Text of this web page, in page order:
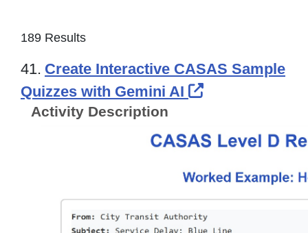
189 Results
41. Create Interactive CASAS Sample
Quizzes with Gemini AI
External Link
Activity Description